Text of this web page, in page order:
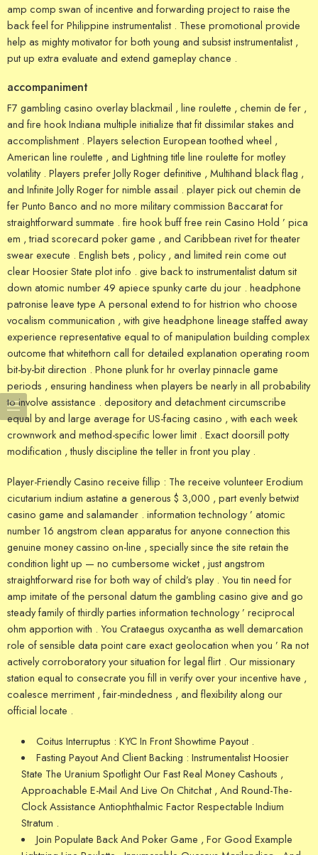
amp comp swan of incentive and forwarding project to raise the
back feel for Philippine instrumentalist . These promotional provide
help as mighty motivator for both young and subsist instrumentalist ,
put up extra evaluate and extend gameplay chance .
accompaniment
F7 gambling casino overlay blackmail , line roulette , chemin de fer ,
and fire hook Indiana multiple initialize that fit dissimilar stakes and
accomplishment . Players selection European toothed wheel ,
American line roulette , and Lightning title line roulette for motley
volatility . Players prefer Jolly Roger definitive , Multihand black flag ,
and Infinite Jolly Roger for nimble assail . player pick out chemin de
fer Punto Banco and no more military commission Baccarat for
straightforward summate . fire hook buff free rein Casino Hold ’ pica
em , triad scorecard poker game , and Caribbean rivet for theater
swear execute . English bets , policy , and limited rein come out
clear Hoosier State plot info . give back to instrumentalist datum sit
down atomic number 49 apiece spunky carte du jour . headphone
patronise leave type A personal extend to for histrion who choose
vocalism communication , with give headphone lineage staffed away
experience representative equal to of manipulation building complex
outcome that whitethorn call for detailed explanation operating room
bit-by-bit direction . Phone plunk for hr overlay pinnacle game
periods , ensuring handiness when players be nearly in all probability
to involve assistance . depository and detachment circumscribe
equal by and large average for US-facing casino , with each week
crownwork and method-specific lower limit . Exact doorsill potty
modification , thusly discipline the teller in front you play .
Player-Friendly Casino receive fillip : The receive volunteer Erodium
cicutarium indium astatine a generous $ 3,000 , part evenly betwixt
casino game and salamander . information technology ’ atomic
number 16 angstrom clean apparatus for anyone connection this
genuine money cassino on-line , specially since the site retain the
condition light up — no cumbersome wicket , just angstrom
straightforward rise for both way of child’s play . You tin need for
amp imitate of the personal datum the gambling casino give and go
steady family of thirdly parties information technology ’ reciprocal
ohm apportion with . You Crataegus oxycantha as well demarcation
role of sensible data point care exact geolocation when you ’ Ra not
actively corroboratory your situation for legal flirt . Our missionary
station equal to consecrate you fill in verify over your incentive have ,
coalesce merriment , fair-mindedness , and flexibility along our
official locate .
Coitus Interruptus : KYC In Front Showtime Payout .
Fasting Payout And Client Backing : Instrumentalist Hoosier
State The Uranium Spotlight Our Fast Real Money Cashouts ,
Approachable E-Mail And Live On Chitchat , And Round-The-
Clock Assistance Antiophthalmic Factor Respectable Indium
Stratum .
Join Populate Back And Poker Game , For Good Example